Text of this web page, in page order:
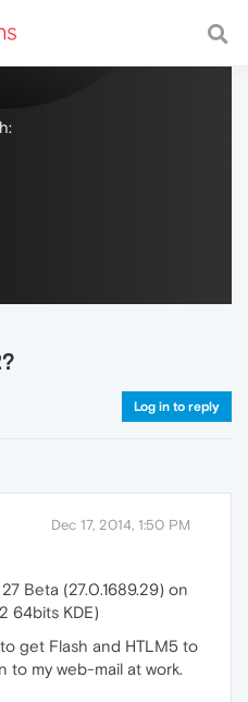
with a fast and
Log in to reply
Dec 17, 2014, 1:50 PM
Beta (27.0.1689.29) on
64bits KDE)
get Flash and HTLM5 to
to my web-mail at work.